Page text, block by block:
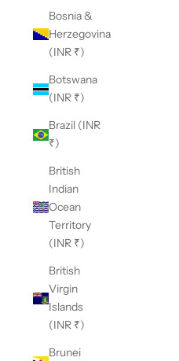
Bosnia &
Herzegovina
(INR ₹)
Botswana
(INR ₹)
Brazil (INR
₹)
British
Indian
Ocean
Territory
(INR ₹)
British
Virgin
Islands
(INR ₹)
Brunei